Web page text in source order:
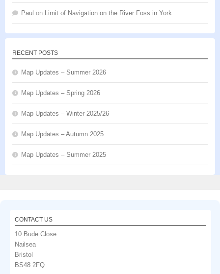
Paul on Limit of Navigation on the River Foss in York
RECENT POSTS
Map Updates – Summer 2026
Map Updates – Spring 2026
Map Updates – Winter 2025/26
Map Updates – Autumn 2025
Map Updates – Summer 2025
CONTACT US
10 Bude Close
Nailsea
Bristol
BS48 2FQ